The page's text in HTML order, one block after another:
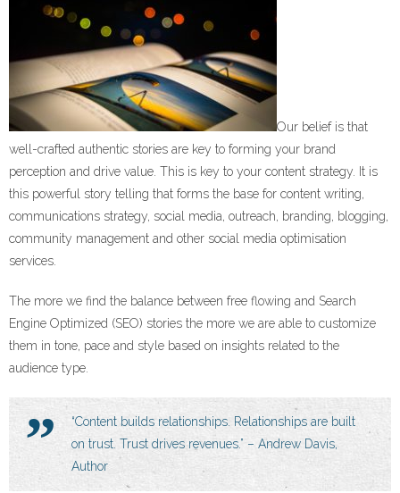
Our belief is that
well-crafted authentic stories are key to forming your brand
perception and drive value. This is key to your content strategy. It is
this powerful story telling that forms the base for content writing,
communications strategy, social media, outreach, branding, blogging,
community management and other social media optimisation
services.
The more we find the balance between free flowing and Search
Engine Optimized (SEO) stories the more we are able to customize
them in tone, pace and style based on insights related to the
audience type.
“Content builds relationships. Relationships are built
on trust. Trust drives revenues.” – Andrew Davis,
Author